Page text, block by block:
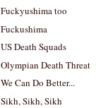
Fuckyushima too
Fuckushima
US Death Squads
Olympian Death Threat
We Can Do Better...
Sikh, Sikh, Sikh